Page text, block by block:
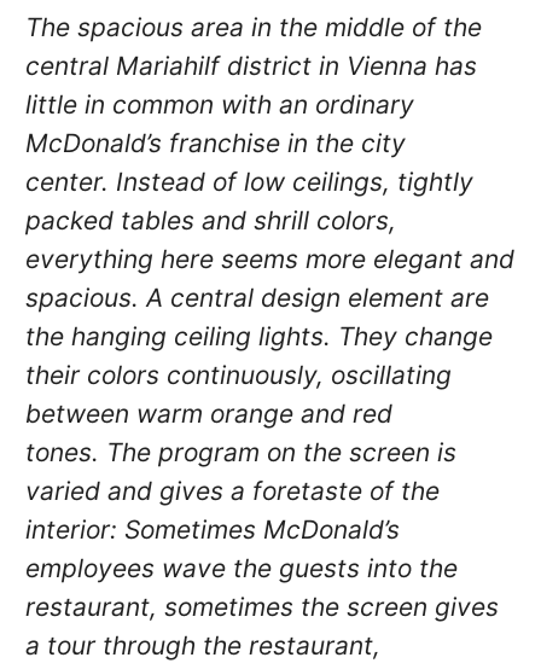
The spacious area in the middle of the
central Mariahilf district in Vienna has
little in common with an ordinary
McDonald’s franchise in the city
center. Instead of low ceilings, tightly
packed tables and shrill colors,
everything here seems more elegant and
spacious. A central design element are
the hanging ceiling lights. They change
their colors continuously, oscillating
between warm orange and red
tones. The program on the screen is
varied and gives a foretaste of the
interior: Sometimes McDonald’s
employees wave the guests into the
restaurant, sometimes the screen gives
a tour through the restaurant,